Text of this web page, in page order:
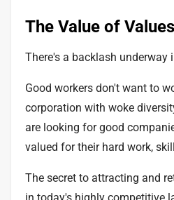
The Value of
There's a backlash underway
Good workers don't want to
corporation with woke
are looking for good
valued for their hard work,
The secret to attracting and